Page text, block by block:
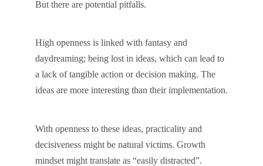
But there are potential pitfalls.
High openness is linked with fantasy and
daydreaming; being lost in ideas, which can lead to
a lack of tangible action or decision making. The
ideas are more interesting than their implementation.
With openness to these ideas, practicality and
decisiveness might be natural victims. Growth
mindset might translate as “easily distracted”.